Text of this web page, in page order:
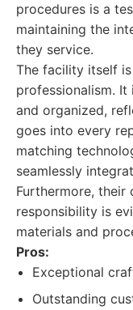
procedures is a
maintaining the
they service.
The facility itself
professionalism. It
and organized,
goes into every
matching
seamlessly
Furthermore, their
responsibility is
materials and
Pros:
Exceptional
Outstanding